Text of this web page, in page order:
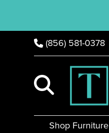
(856) 581-0378
Shop Furniture